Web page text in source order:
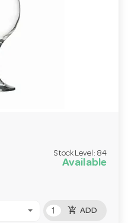
Stock Level: 84
Available
add_shopping_cart ADD